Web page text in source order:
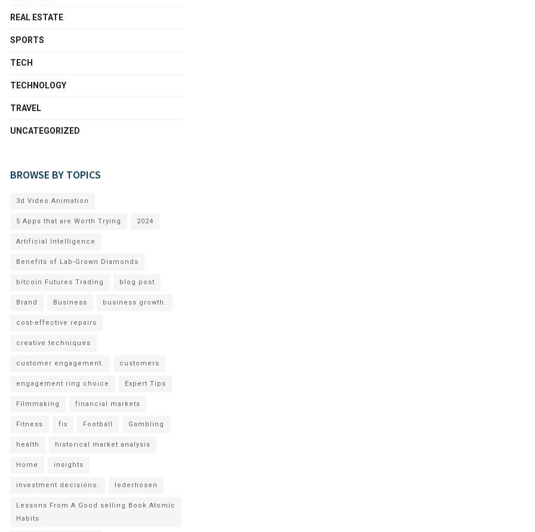
REAL ESTATE
SPORTS
TECH
TECHNOLOGY
TRAVEL
UNCATEGORIZED
BROWSE BY TOPICS
3d Video Animation
5 Apps that are Worth Trying 2024
Artificial Intelligence
Benefits of Lab-Grown Diamonds
bitcoin Futures Trading blog post
Brand Business business growth.
cost-effective repairs
creative techniques
customer engagement. customers
engagement ring choice Expert Tips
Filmmaking financial markets
Fitness fix Football Gambling
health historical market analysis
Home insights
investment decisions. lederhosen
Lessons From A Good selling Book Atomic
Habits